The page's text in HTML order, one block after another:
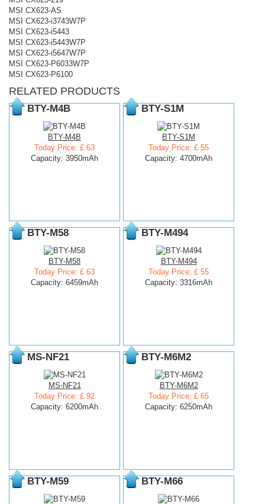
MSI CX623-AS
MSI CX623-i3743W7P
MSI CX623-i5443
MSI CX623-i5443W7P
MSI CX623-i5647W7P
MSI CX623-P6033W7P
MSI CX623-P6100
RELATED PRODUCTS
BTY-M4B
BTY-M4B
Today Price: £ 63
Capacity: 3950mAh
BTY-S1M
BTY-S1M
Today Price: £ 55
Capacity: 4700mAh
BTY-M58
BTY-M58
Today Price: £ 63
Capacity: 6459mAh
BTY-M494
BTY-M494
Today Price: £ 55
Capacity: 3316mAh
MS-NF21
MS-NF21
Today Price: £ 92
Capacity: 6200mAh
BTY-M6M2
BTY-M6M2
Today Price: £ 65
Capacity: 6250mAh
BTY-M59 BTY-M66